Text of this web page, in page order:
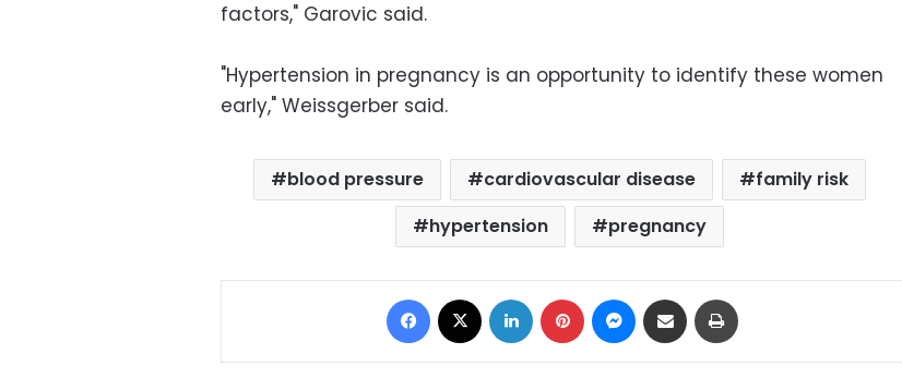
factors," Garovic said.
"Hypertension in pregnancy is an opportunity to identify these women
early," Weissgerber said.
blood pressure cardiovascular disease
family risk
hypertension
pregnancy
Facebook LinkedIn Pinterest Messenger
Share via Email